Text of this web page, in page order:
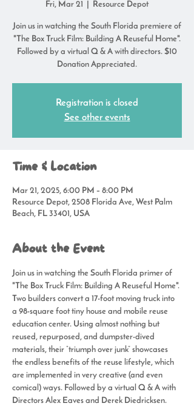
Fri, Mar 21 Resource Depot
Join us in watching the South Florida premiere of
"The Box Truck Film: Building A Reuseful Home".
Followed by a virtual Q & A with directors. $10
Donation Appreciated.
Registration is closed
See other events
Time & Location
Mar 21, 2025, 6:00 PM – 8:00 PM
Resource Depot, 2508 Florida Ave, West Palm
Beach, FL 33401, USA
About the Event
Join us in watching the South Florida primer of
"The Box Truck Film: Building A Reuseful Home".
Two builders convert a 17-foot moving truck into
a 98-square foot tiny house and mobile reuse
education center. Using almost nothing but
reused, repurposed, and dumpster-dived
materials, their “triumph over junk” showcases
the endless benefits of the reuse lifestyle, which
are implemented in very creative (and even
comical) ways. Followed by a virtual Q & A with
Directors Alex Eaves and Derek Diedricksen.